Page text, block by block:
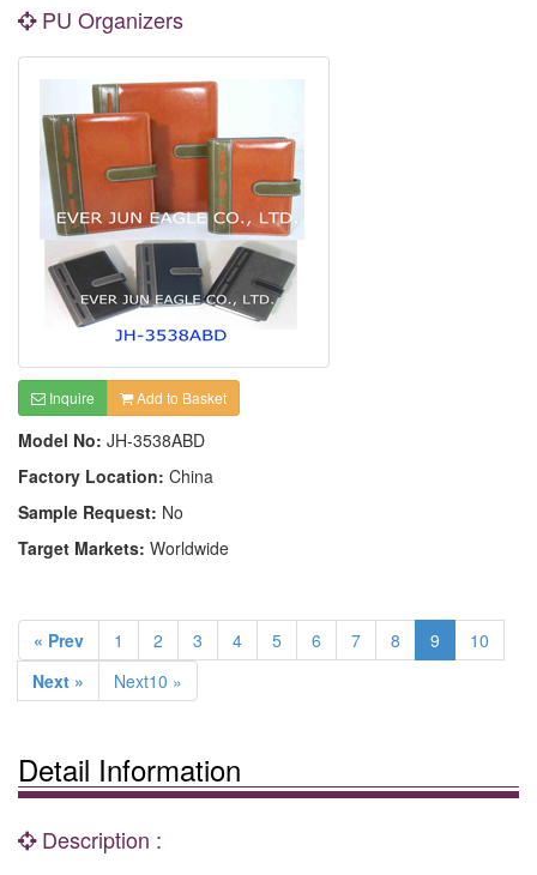
PU Organizers
Inquire Add to Basket
Model No: JH-3538ABD
Factory Location: China
Sample Request: No
Target Markets: Worldwide
« Prev 1 2 3 4 5 6 7 8 9
10
Next »
Next10 »
Detail Information
Description :